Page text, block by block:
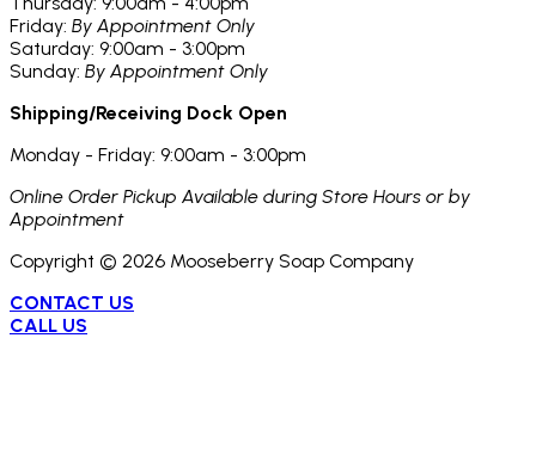
Friday: By Appointment Only
Saturday: 9:00am - 3:00pm
Sunday: By Appointment Only
Shipping/Receiving Dock Open
Monday - Friday: 9:00am - 3:00pm
Online Order Pickup Available during Store Hours or by
Appointment
Copyright © 2026 Mooseberry Soap Company
CONTACT US
CALL US